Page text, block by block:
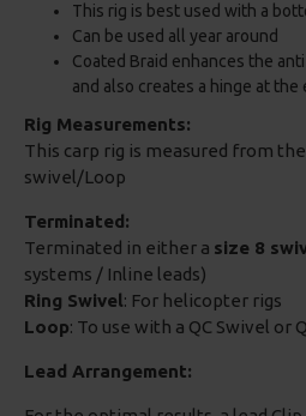
This rig is best used with a
Can be used all year around
Coated Braid enhances the
and also creates a hinge at
Rig Measurements:
This carp rig is measured from
swivel/Loop
Terminated:
Terminated in either a size 8
systems / Inline leads)
Ring Swivel: For helicopter rigs
Loop: To use with a QC Swivel or
Lead Arrangement: